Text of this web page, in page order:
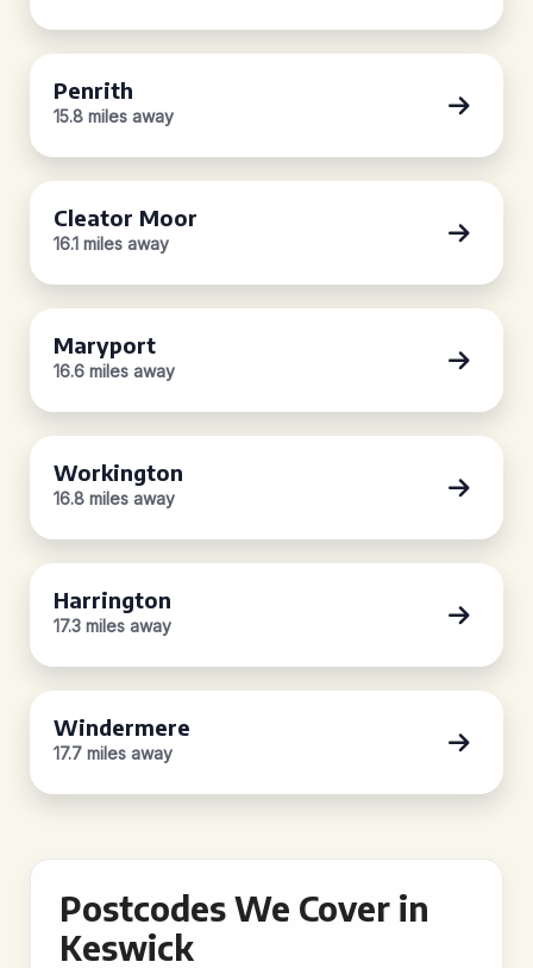
Penrith
15.8 miles away
Cleator Moor
16.1 miles away
Maryport
16.6 miles away
Workington
16.8 miles away
Harrington
17.3 miles away
Windermere
17.7 miles away
Postcodes We Cover in
Keswick